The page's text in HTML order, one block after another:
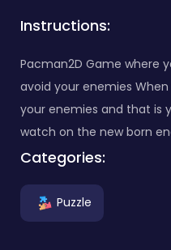
Instructions:
Pacman2D Game where
avoid your enemies
your enemies and that is
watch on the new born
Categories:
Puzzle